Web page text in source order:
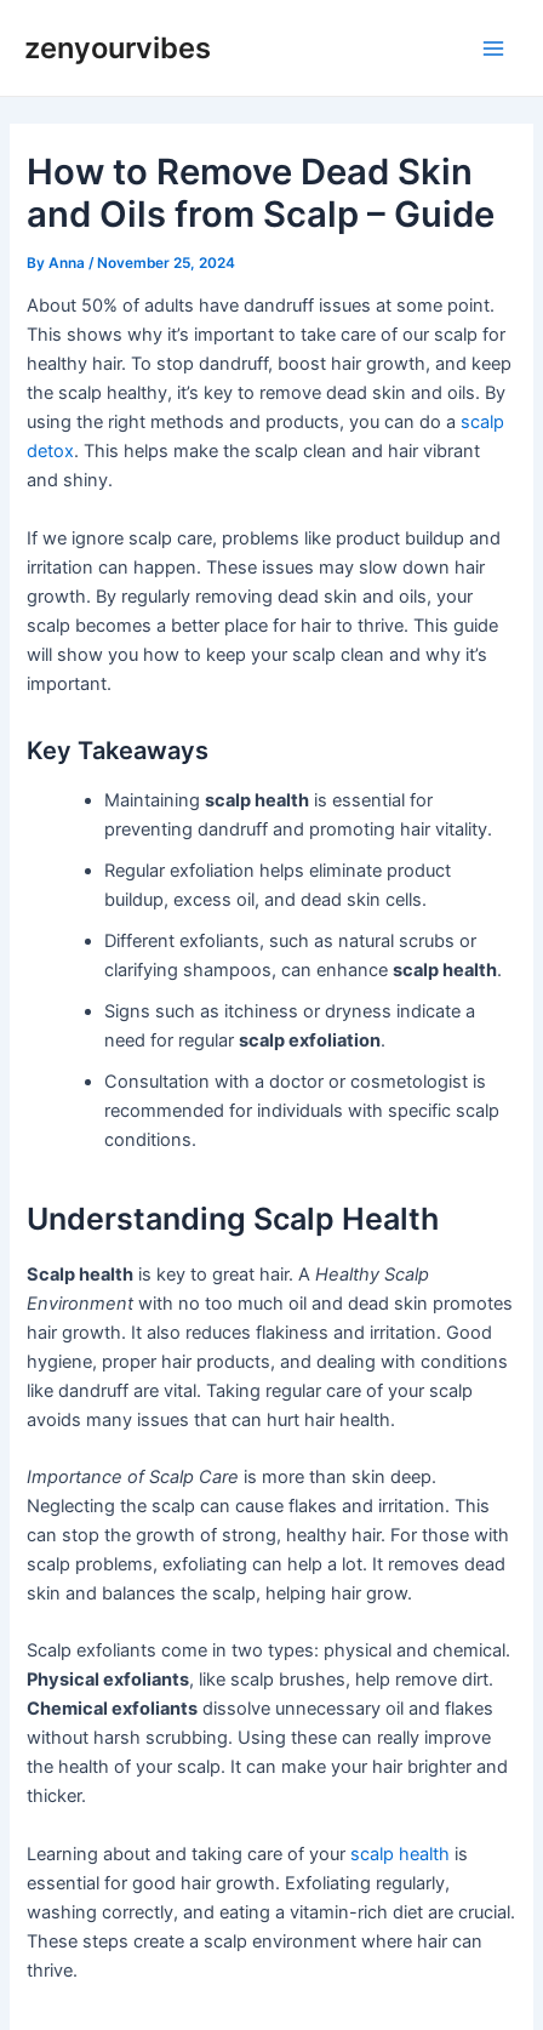
zenyourvibes
How to Remove Dead Skin
and Oils from Scalp – Guide
ByAnna /November 25, 2024
About 50% of adults have dandruff issues at some point.
This shows why it’s important to take care of our scalp for
healthy hair. To stop dandruff, boost hair growth, and keep
the scalp healthy, it’s key to remove dead skin and oils. By
using the right methods and products, you can do a scalp
detox. This helps make the scalp clean and hair vibrant
and shiny.
If we ignore scalp care, problems like product buildup and
irritation can happen. These issues may slow down hair
growth. By regularly removing dead skin and oils, your
scalp becomes a better place for hair to thrive. This guide
will show you how to keep your scalp clean and why it’s
important.
Key Takeaways
Maintainingscalp health is essential for
preventing dandruff and promoting hair vitality.
Regular exfoliation helps eliminate product
buildup, excess oil, and dead skin cells.
Different exfoliants, such as natural scrubs or
clarifying shampoos, can enhancescalp health.
Signs such as itchiness or dryness indicate a
need for regularscalp exfoliation.
Consultation with a doctor or cosmetologist is
recommended for individuals with specific scalp
conditions.
Understanding Scalp Health
Scalp health is key to great hair. AHealthy Scalp
Environmentwith no too much oil and dead skin promotes
hair growth. It also reduces flakiness and irritation. Good
hygiene, proper hair products, and dealing with conditions
like dandruff are vital. Taking regular care of your scalp
avoids many issues that can hurt hair health.
Importance of Scalp Care is more than skin deep.
Neglecting the scalp can cause flakes and irritation. This
can stop the growth of strong, healthy hair. For those with
scalp problems, exfoliating can help a lot. It removes dead
skin and balances the scalp, helping hair grow.
Scalp exfoliants come in two types: physical and chemical.
Physical exfoliants, like scalp brushes, help remove dirt.
Chemical exfoliants dissolve unnecessary oil and flakes
without harsh scrubbing. Using these can really improve
the health of your scalp. It can make your hair brighter and
thicker.
Learning about and taking care of your scalp health is
essential for good hair growth. Exfoliating regularly,
washing correctly, and eating a vitamin-rich diet are crucial.
These steps create a scalp environment where hair can
thrive.
navigation